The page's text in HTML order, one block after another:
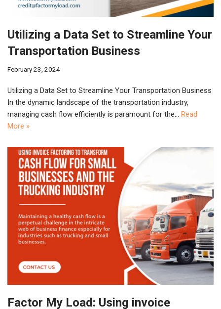
Utilizing a Data Set to Streamline Your
Transportation Business
February 23, 2024
Utilizing a Data Set to Streamline Your Transportation Business
In the dynamic landscape of the transportation industry,
managing cash flow efficiently is paramount for the… Read
More »
Factor My Load: Using invoice